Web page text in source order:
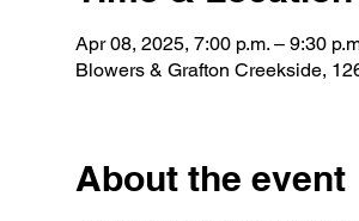
Apr 08, 2025, 7:00 p.m. – 9:30
Blowers & Grafton Creekside,
About the event